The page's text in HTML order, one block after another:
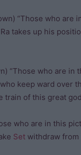
“Those who are
takes up his
“Those who are
keep ward over
of this great
who are in this
Set withdraw